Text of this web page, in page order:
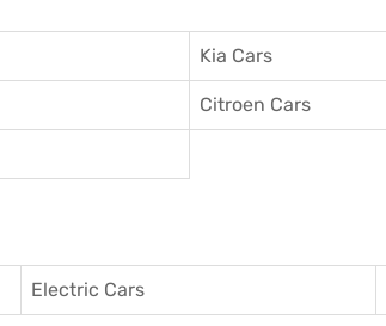
Kia Cars
Citroen Cars
Electric Cars